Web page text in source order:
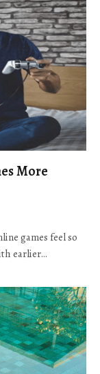
More
games feel so
earlier…